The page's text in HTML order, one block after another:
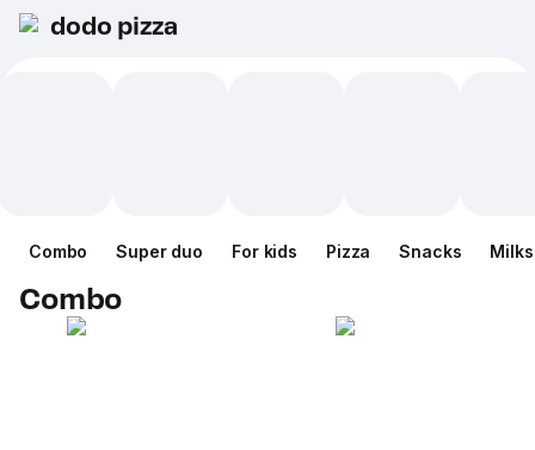
dodo pizza
Combo Super duo For kids Pizza Snacks
Combo